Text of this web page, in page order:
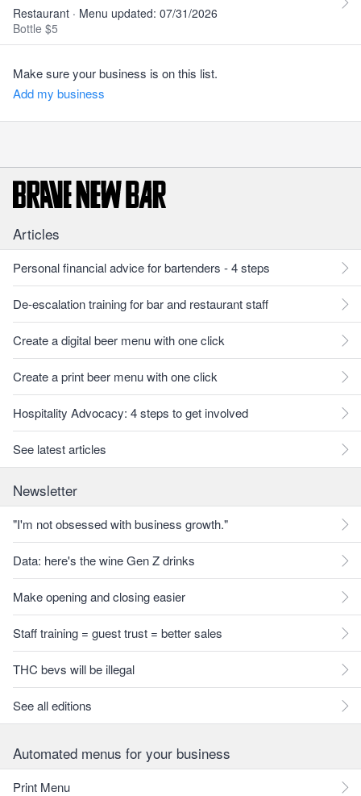
Restaurant · Menu updated: 07/31/2026
Bottle $5
Make sure your business is on this list.
Add my business
Articles
Personal financial advice for bartenders - 4 steps
De-escalation training for bar and restaurant staff
Create a digital beer menu with one click
Create a print beer menu with one click
Hospitality Advocacy: 4 steps to get involved
See latest articles
Newsletter
"I'm not obsessed with business growth."
Data: here's the wine Gen Z drinks
Make opening and closing easier
Staff training = guest trust = better sales
THC bevs will be illegal
See all editions
Automated menus for your business
Print Menu